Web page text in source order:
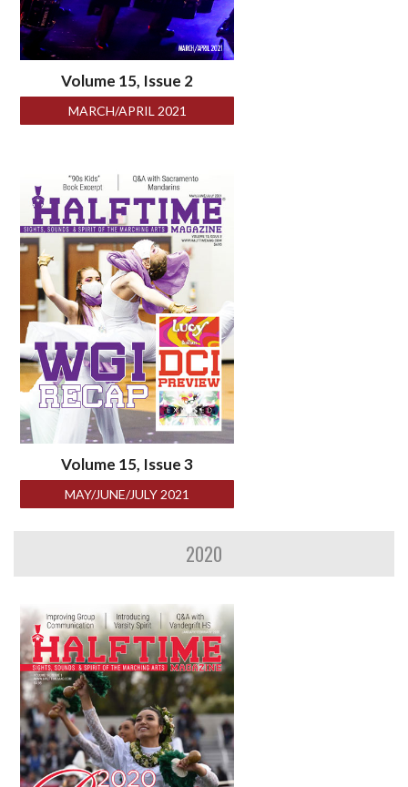
Volume 15, Issue 2
MARCH/APRIL 2021
Volume 15, Issue 3
MAY/JUNE/JULY 2021
2020